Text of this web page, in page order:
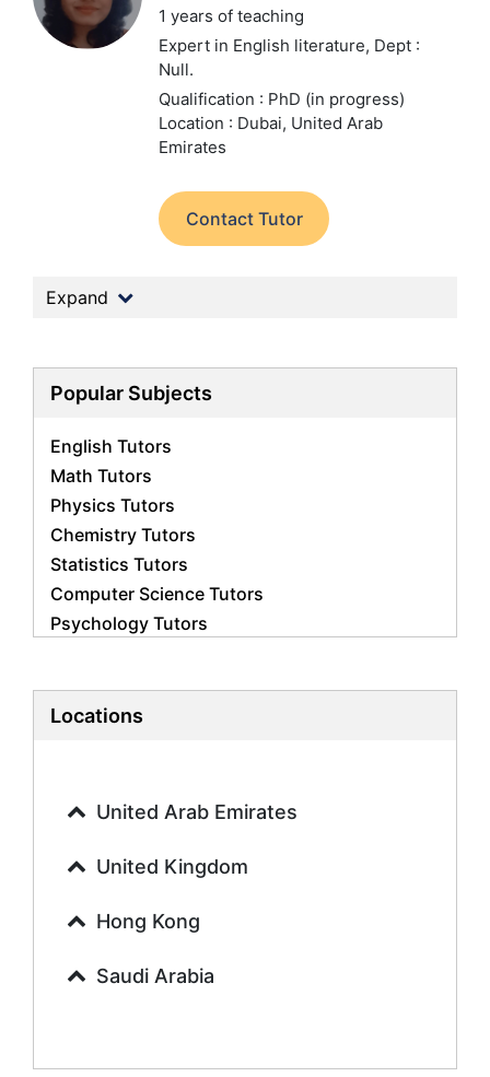
1 years of teaching
Expert in English literature, Dept :
Null.
Qualification : PhD (in progress)
Location : Dubai, United Arab
Emirates
Contact Tutor
Expand
Popular Subjects
English Tutors
Math Tutors
Physics Tutors
Chemistry Tutors
Statistics Tutors
Computer Science Tutors
Psychology Tutors
Biology Tutors
History Tutors
French Tutors
Urdu Tutors
Sociology Tutors
Biochemistry Tutors
Locations
United Arab Emirates
United Kingdom
Hong Kong
Saudi Arabia